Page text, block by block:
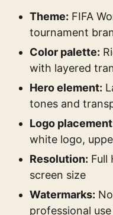
Theme: FIFA
tournament
Color palette:
with layered
Hero element:
tones and
Logo
white logo,
Resolution: Full
screen size
Watermarks:
professional use